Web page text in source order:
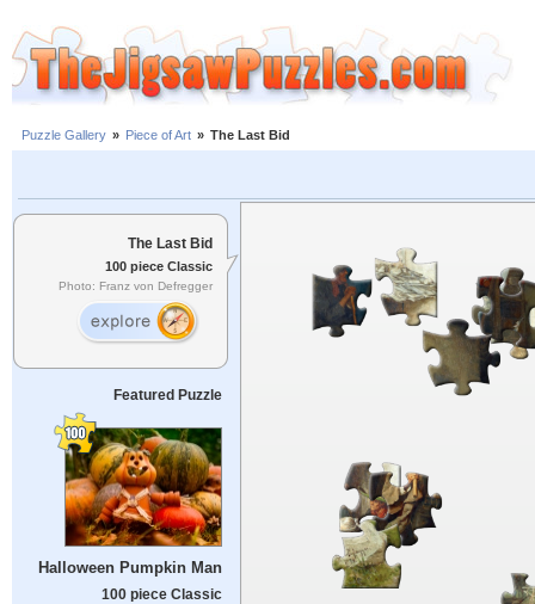
Puzzle Gallery » Piece of Art » The Last Bid
The Last Bid
100 piece Classic
Photo: Franz von Defregger
Featured Puzzle
Halloween Pumpkin Man
100 piece Classic